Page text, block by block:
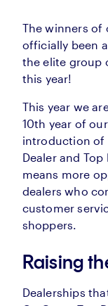
The winners of
officially been
the elite group
this year!
This year we
10th year of
introduction of
Dealer and
means more
dealers who
customer
shoppers.
Raising
Dealerships